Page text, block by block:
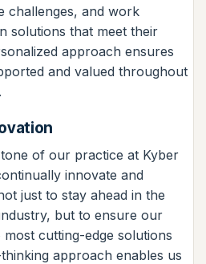
challenges, and work
solutions that meet their
approach ensures
and valued throughout
of our practice at Kyber
innovate and
just to stay ahead in the
but to ensure our
cutting-edge solutions
approach enables us